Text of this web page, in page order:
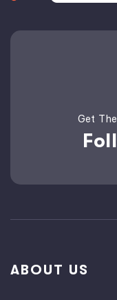
Get
ABOUT US